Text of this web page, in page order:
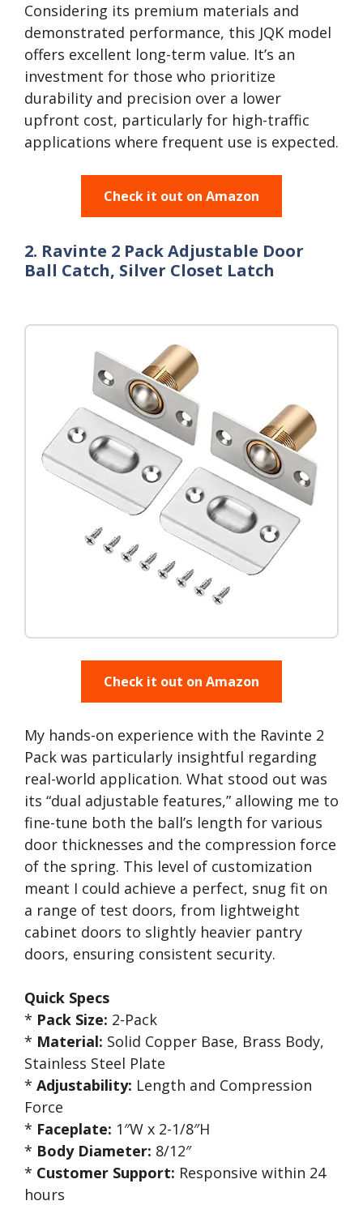
Considering its premium materials and
demonstrated performance, this JQK model
offers excellent long-term value. It’s an
investment for those who prioritize
durability and precision over a lower
upfront cost, particularly for high-traffic
applications where frequent use is expected.
Check it out on Amazon
2. Ravinte 2 Pack Adjustable Door
Ball Catch, Silver Closet Latch
Check it out on Amazon
My hands-on experience with the Ravinte 2
Pack was particularly insightful regarding
real-world application. What stood out was
its “dual adjustable features,” allowing me to
fine-tune both the ball’s length for various
door thicknesses and the compression force
of the spring. This level of customization
meant I could achieve a perfect, snug fit on
a range of test doors, from lightweight
cabinet doors to slightly heavier pantry
doors, ensuring consistent security.
Quick Specs
* Pack Size: 2-Pack
* Material: Solid Copper Base, Brass Body,
Stainless Steel Plate
* Adjustability: Length and Compression
Force
* Faceplate: 1″W x 2-1/8″H
* Body Diameter: 8/12″
* Customer Support: Responsive within 24
hours